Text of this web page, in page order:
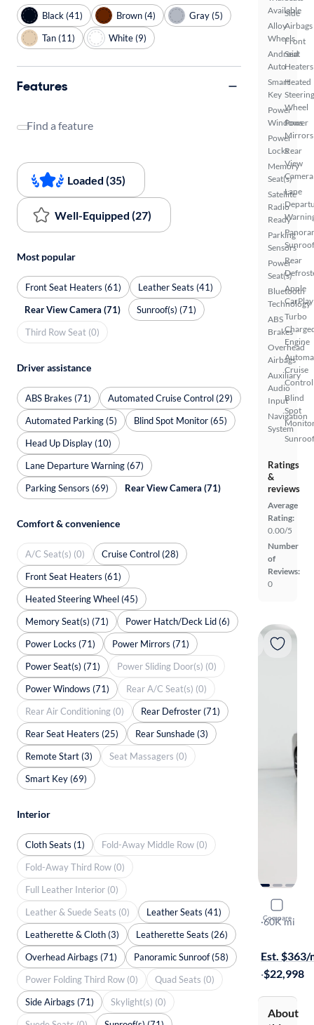
Available
Alloy
Wheels
Android
Auto
Smart
Key
Power
Windows
Power
Locks
Memory
Seat(s)
Satellite
Radio
Ready
Parking
Sensors
Power
Seat(s)
Bluetooth
Technology
ABS
Brakes
Overhead
Airbags
Auxiliary
Audio
Input
Navigation
System
Side
Airbags
Front
Seat
Heaters
Heated
Steering
Wheel
Power
Mirrors
Rear
View
Camera
Lane
Sunroof
Rear
Apple
CarPlay
Turbo
Engine
Cruise
Control
Blind
Spot
Ratings
&
reviews
Average
Rating:
0.00/5
Number
of
Reviews:
0
Compare
2019
T6
·60K mi
Est. $363/
·$22,998
About
Black (41) Brown (4)
Gray (5)
Tan (11)
White (9)
Features
Find a feature
Loaded (35)
Well-Equipped (27)
Most popular
Front Seat Heaters (61)
Leather Seats (41)
Rear View Camera (71)
Sunroof(s) (71)
Third Row Seat (0)
Driver assistance
ABS Brakes (71)
Automated Cruise Control (29)
Automated Parking (5)
Blind Spot Monitor (65)
Head Up Display (10)
Lane Departure Warning (67)
Parking Sensors (69)
Rear View Camera (71)
Comfort & convenience
A/C Seat(s) (0)
Cruise Control (28)
Front Seat Heaters (61)
Heated Steering Wheel (45)
Memory Seat(s) (71)
Power Hatch/Deck Lid (6)
Power Locks (71)
Power Mirrors (71)
Power Seat(s) (71)
Power Sliding Door(s) (0)
Power Windows (71)
Rear A/C Seat(s) (0)
Rear Air Conditioning (0)
Rear Defroster (71)
Rear Seat Heaters (25)
Rear Sunshade (3)
Remote Start (3)
Seat Massagers (0)
Smart Key (69)
Interior
Cloth Seats (1)
Fold-Away Middle Row (0)
Fold-Away Third Row (0)
Full Leather Interior (0)
Leather & Suede Seats (0)
Leather Seats (41)
Leatherette & Cloth (3)
Leatherette Seats (26)
Overhead Airbags (71)
Panoramic Sunroof (58)
Power Folding Third Row (0)
Quad Seats (0)
Side Airbags (71)
Skylight(s) (0)